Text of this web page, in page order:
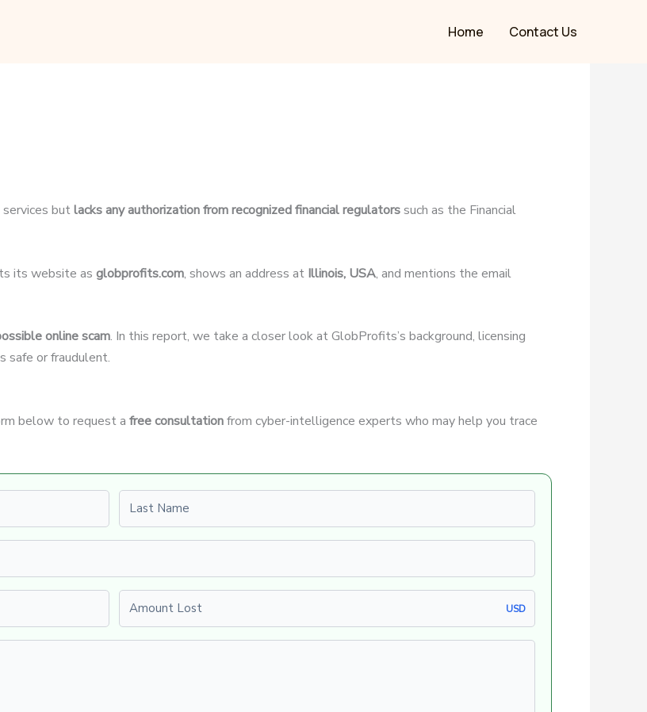
Home Contact Us
butlacks any authorization from recognized financial regulatorssuch as the Financial
its website as globprofits.com, shows an address at Illinois, USA, and mentions the email
online scam. In this report, we take a closer look at GlobProfits’s background, licensing
safe or fraudulent.
below to request a free consultationfrom cyber-intelligence experts who may help you trace
USD